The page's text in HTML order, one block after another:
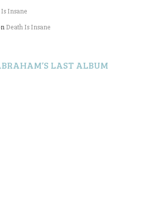
Insane
Death Is Insane
LAST ALBUM